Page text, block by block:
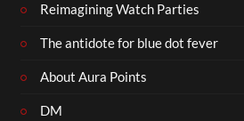
Reimagining Watch Parties
The antidote for blue dot fever
About Aura Points
DM